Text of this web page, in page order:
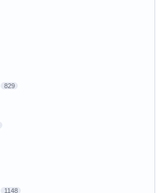
829
1148